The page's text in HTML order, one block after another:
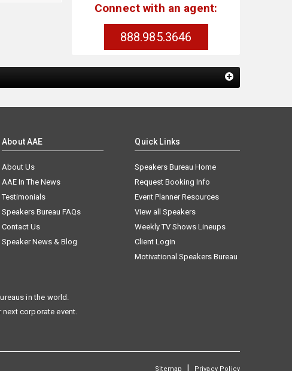
Connect with an agent:
888.985.3646
About AAE
About Us
AAE In The News
Testimonials
Speakers Bureau FAQs
Contact Us
Speaker News & Blog
Quick Links
Speakers Bureau Home
Request Booking Info
Event Planner Resources
View all Speakers
Weekly TV Shows Lineups
Client Login
Motivational Speakers Bureau
in the world.
corporate event.
Sitemap | Privacy Policy